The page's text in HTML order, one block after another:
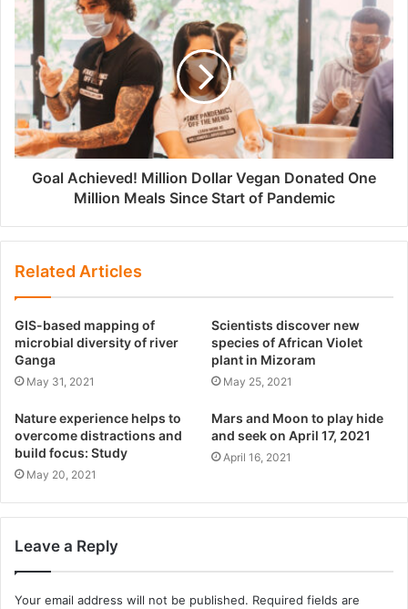
Goal Achieved! Million Dollar Vegan Donated One
Million Meals Since Start of Pandemic
Related Articles
GIS-based mapping of
microbial diversity of river
Ganga
May 31, 2021
Scientists discover new
species of African Violet
plant in Mizoram
May 25, 2021
Nature experience helps to
overcome distractions and
build focus: Study
May 20, 2021
Mars and Moon to play hide
and seek on April 17, 2021
April 16, 2021
Leave a Reply
Your email address will not be published. Required fields are